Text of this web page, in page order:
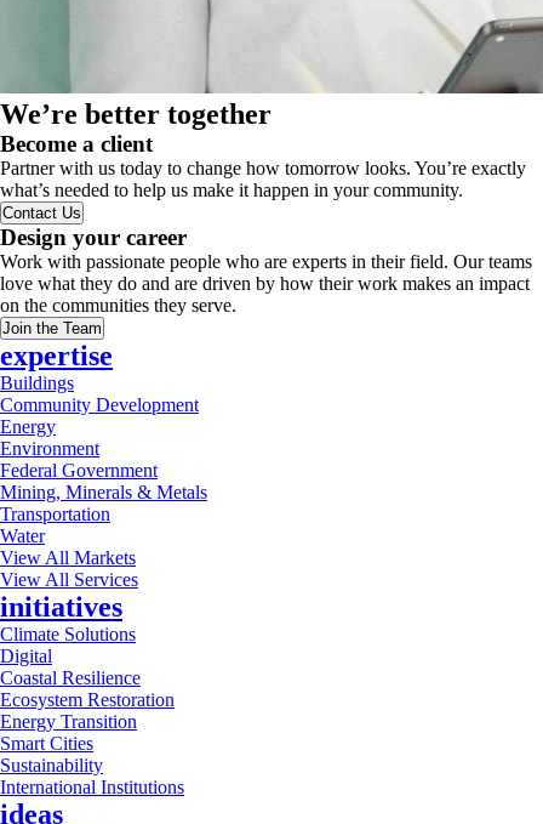
We’re better together
Become a client
Partner with us today to change how tomorrow looks. You’re exactly
what’s needed to help us make it happen in your community.
Contact Us
Design your career
Work with passionate people who are experts in their field. Our teams
love what they do and are driven by how their work makes an impact
on the communities they serve.
Join the Team
expertise
Buildings
Community Development
Energy
Environment
Federal Government
Mining, Minerals & Metals
Transportation
Water
View All Markets
View All Services
initiatives
Climate Solutions
Digital
Coastal Resilience
Ecosystem Restoration
Energy Transition
Smart Cities
Sustainability
International Institutions
ideas